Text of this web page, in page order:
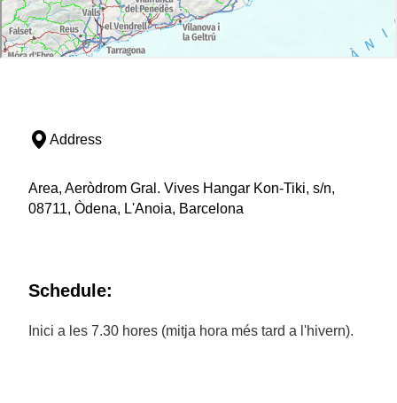
Address
Area, Aeròdrom Gral. Vives Hangar Kon-Tiki, s/n,
08711, Òdena, L'Anoia, Barcelona
Schedule:
Inici a les 7.30 hores (mitja hora més tard a l'hivern).